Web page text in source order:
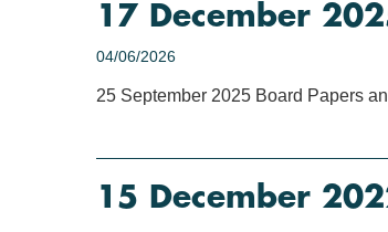
17 December
04/06/2026
25 September 2025 Board Papers
15 December